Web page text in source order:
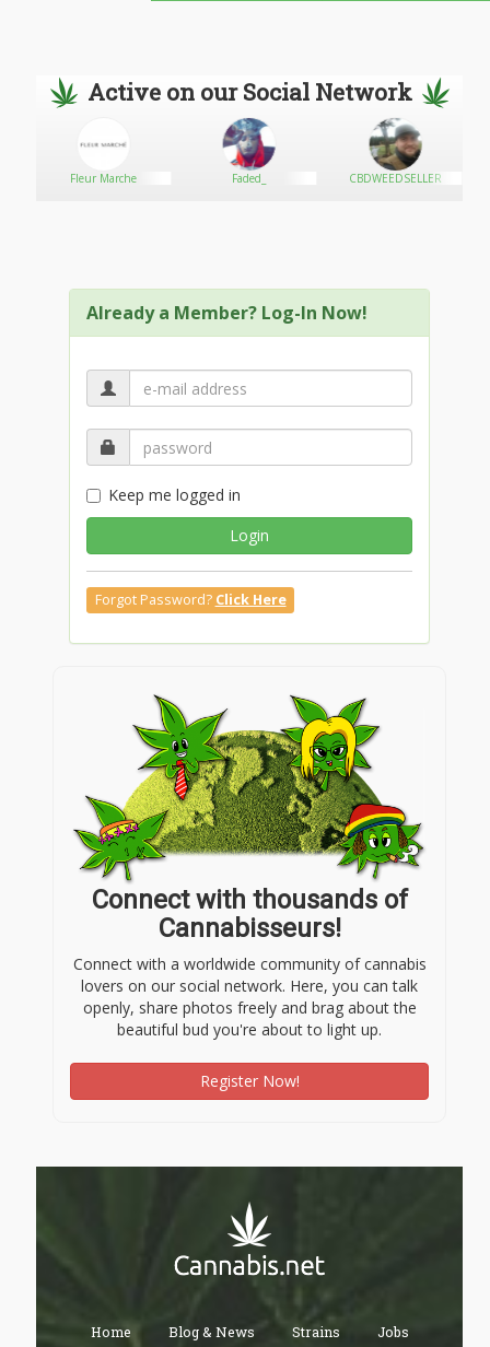
Active on our Social Network
Fleur Marche Faded_ CBDWEEDSELLER
Already a Member? Log-In Now!
Keep me logged in
Login
Forgot Password? Click Here
Connect with thousands of
Cannabisseurs!
Connect with a worldwide community of cannabis
lovers on our social network. Here, you can talk
openly, share photos freely and brag about the
beautiful bud you're about to light up.
Register Now!
Home Blog & News Strains Jobs